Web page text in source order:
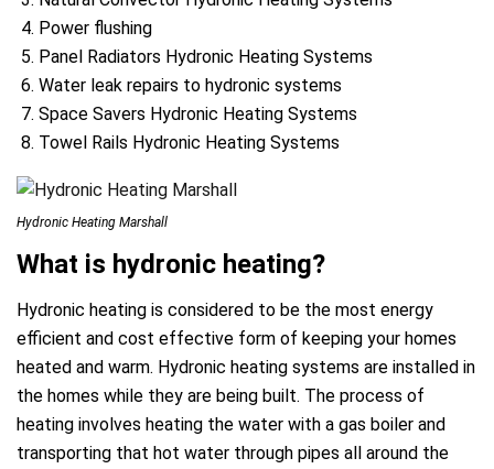
Power flushing
Panel Radiators Hydronic Heating Systems
Water leak repairs to hydronic systems
Space Savers Hydronic Heating Systems
Towel Rails Hydronic Heating Systems
Hydronic Heating Marshall
What is hydronic heating?
Hydronic heating is considered to be the most energy
efficient and cost effective form of keeping your homes
heated and warm. Hydronic heating systems are installed in
the homes while they are being built. The process of
heating involves heating the water with a gas boiler and
transporting that hot water through pipes all around the